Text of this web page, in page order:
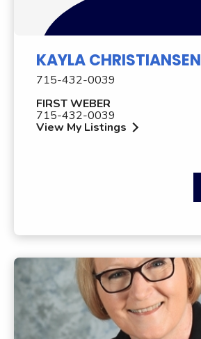
KAYLA CHRISTIANSEN
715-432-0039
FIRST WEBER
715-432-0039
View My Listings